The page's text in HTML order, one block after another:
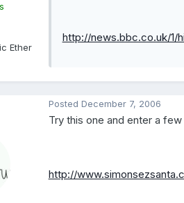
Ether
http://news.bbc.co.uk/1/
Posted December 7, 2006
Try this one and enter a
http://